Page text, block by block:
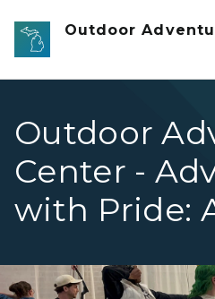
Skip to main content
Outdoor
Outdoor
Center -
with Pride:
row of people lined up to